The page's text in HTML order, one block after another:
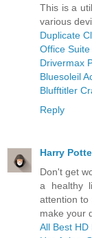
This is a
various
Duplicate
Office
Drivermax
Bluesoleil
Blufftitler
Reply
Harry
Don't get
a healthy
attention to
make your
All Best